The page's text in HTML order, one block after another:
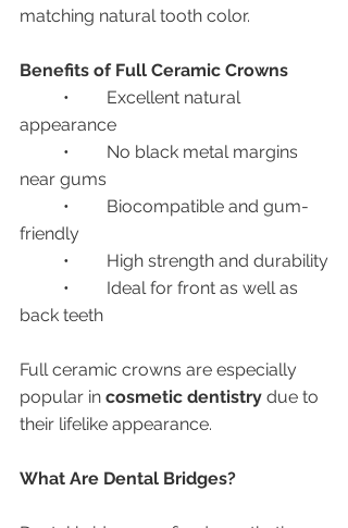
matching natural tooth color.
Benefits of Full Ceramic Crowns
appearance
near gums
friendly
	•	High strength and durability
back teeth
Full ceramic crowns are especially
popular in cosmetic dentistry due to
their lifelike appearance.
What Are Dental Bridges?